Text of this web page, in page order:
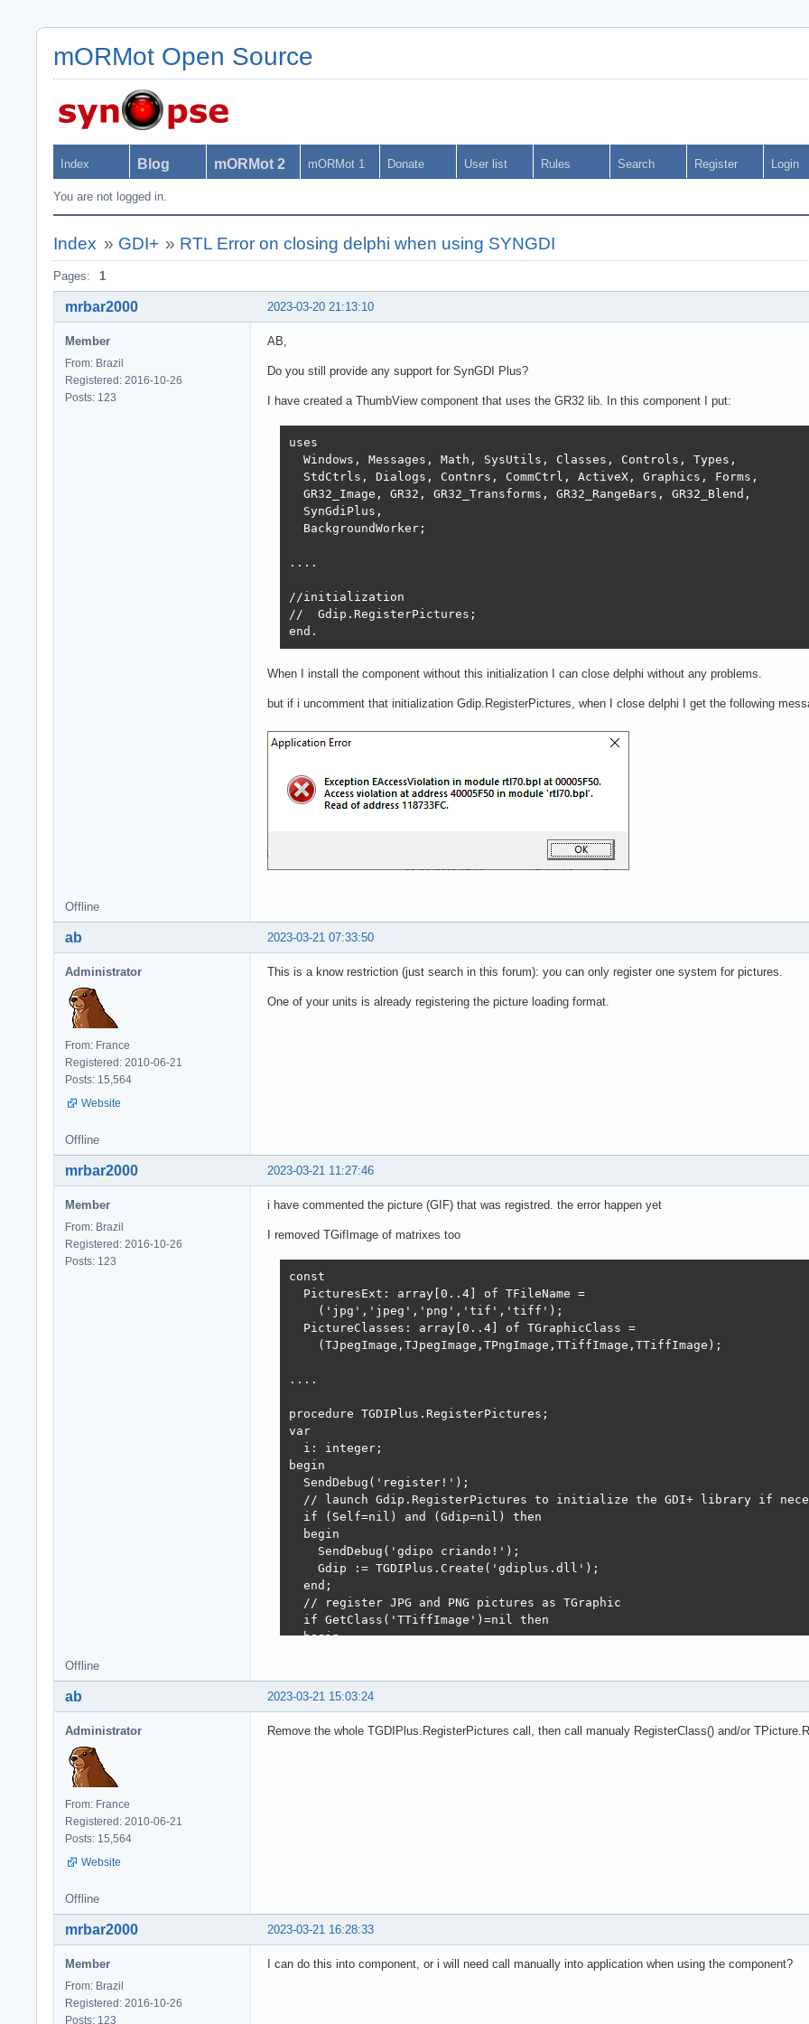
mORMot Open Source
Index Blog mORMot 2 mORMot 1 Donate User list Rules Search Register Login
You are not logged in.
Index » GDI+ » RTL Error on closing delphi when using SYNGDI
Pages: 1
2023-03-20 21:13:10
mrbar2000
Member
From: Brazil
Registered: 2016-10-26
Posts: 123
AB,
Do you still provide any support for SynGDI Plus?
I have created a ThumbView component that uses the GR32 lib. In this component I put:
uses
  Windows, Messages, Math, SysUtils, Classes, Controls, Types,
  StdCtrls, Dialogs, Contnrs, CommCtrl, ActiveX, Graphics, Forms,
  GR32_Image, GR32, GR32_Transforms, GR32_RangeBars, GR32_Blend,
  SynGdiPlus,
  BackgroundWorker;
....
//initialization
//  Gdip.RegisterPictures;
end.
When I install the component without this initialization I can close delphi without any problems.
but if i uncomment that initialization Gdip.RegisterPictures, when I close delphi I get the following
Offline
2023-03-21 07:33:50
ab
Administrator
From: France
Registered: 2010-06-21
Posts: 15,564
Website
This is a know restriction (just search in this forum): you can only register one system for pictures.
One of your units is already registering the picture loading format.
Offline
2023-03-21 11:27:46
mrbar2000
Member
From: Brazil
Registered: 2016-10-26
Posts: 123
i have commented the picture (GIF) that was registred. the error happen yet
I removed TGifImage of matrixes too
const
  PicturesExt: array[0..4] of TFileName =
    ('jpg','jpeg','png','tif','tiff');
  PictureClasses: array[0..4] of TGraphicClass =
    (TJpegImage,TJpegImage,TPngImage,TTiffImage,TTiffImage);
....
procedure TGDIPlus.RegisterPictures;
var
  i: integer;
begin
  SendDebug('register!');
// launch Gdip.RegisterPictures to initialize the GDI+ library if
  if (Self=nil) and (Gdip=nil) then
  begin
    SendDebug('gdipo criando!');
    Gdip := TGDIPlus.Create('gdiplus.dll');
  end;
  // register JPG and PNG pictures as TGraphic
  if GetClass('TTiffImage')=nil then
  begin
    //RegisterClass(TGifImage);   <<<<<<<<<<<<
    for i := 0 to high(PicturesExt) do
      TPicture.RegisterFileFormat(PicturesExt[i],
Offline
2023-03-21 15:03:24
ab
Administrator
From: France
Registered: 2010-06-21
Posts: 15,564
Website
Remove the whole TGDIPlus.RegisterPictures call, then call manualy RegisterClass() and/or
Offline
2023-03-21 16:28:33
mrbar2000
Member
From: Brazil
Registered: 2016-10-26
Posts: 123
I can do this into component, or i will need call manually into application when using the component?